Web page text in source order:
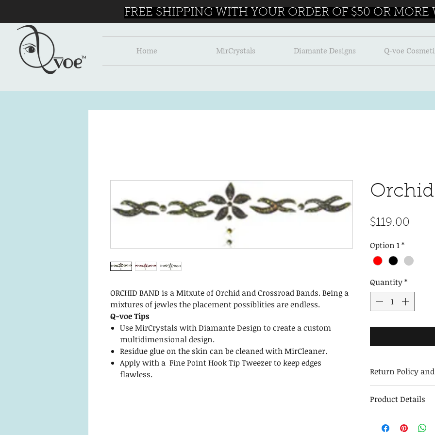
Home MirCrystals Diamante Designs Q-voe
FREE SHIPPING WITH YOUR ORDER OF $50 OR
ORCHID BAND is a Mitxute of Orchid and Crossroad Bands. Being a
mixtures of jewles the placement possiblities are endless.
Q-voe Tips
Use MirCrystals with Diamante Design to create a custom
multidimensional design.
Residue glue on the skin can be cleaned with MirCleaner.
Apply with a Fine Point Hook Tip Tweezer to keep edges
flawless.
$119.00
Option 1*
Quantity*
Return Policy
We stand behind
Returns must be
Product Details
Weight without